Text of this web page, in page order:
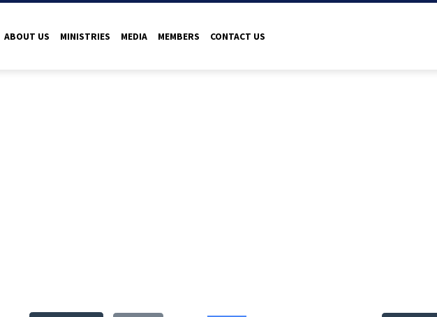
ABOUT US MINISTRIES MEDIA MEMBERS CONTACT US